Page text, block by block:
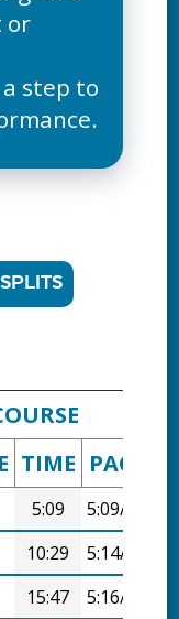
or
step to
TIME PACE
5:09
5:09/mi
10:29
5:14/mi
15:47 5:16/mi